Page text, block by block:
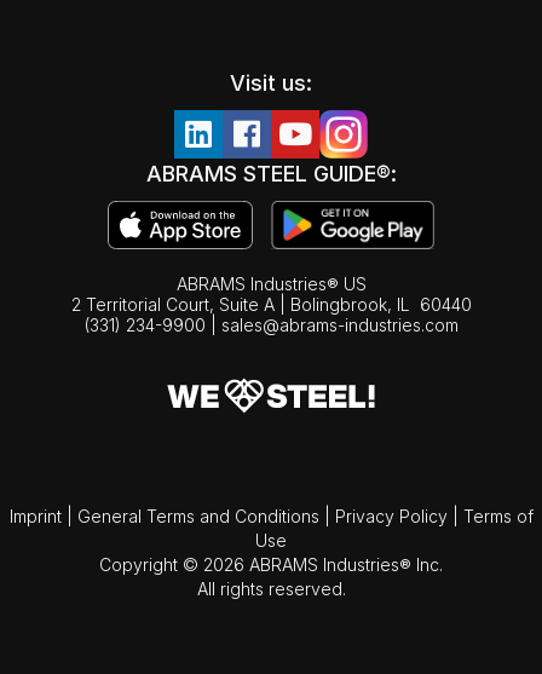
Visit us:
ABRAMS STEEL GUIDE®:
ABRAMS Industries® US
2 Territorial Court, Suite A | Bolingbrook, IL
60440
(331) 234-9900
sales@abrams-industries.com
Imprint General Terms and Conditions Privacy Policy
Terms of
Use
Copyright © 2026 ABRAMS Industries® Inc.
All rights reserved.